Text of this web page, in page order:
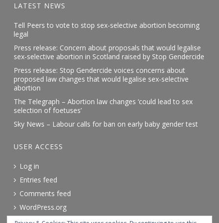
LATEST NEWS
Tell Peers to vote to stop sex-selective abortion becoming
legal
Press release: Concern about proposals that would legalise
sex-selective abortion in Scotland raised by Stop Gendercide
Press release: Stop Gendercide voices concerns about
proposed law changes that would legalise sex-selective
abortion
The Telegraph – Abortion law changes ‘could lead to sex
selection of foetuses’
Sky News – Labour calls for ban on early baby gender test
USER ACCESS
Log in
Entries feed
Comments feed
WordPress.org